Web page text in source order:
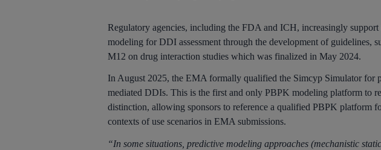
Regulatory agencies, including the FDA and ICH, increasingly
modeling for DDI assessment through the development of guidelines,
M12 on drug interaction studies which was finalized in May 2024.
In August 2025, the EMA formally qualified the Simcyp Simulator for
mediated DDIs. This is the first and only PBPK modeling platform to
distinction, allowing sponsors to reference a qualified PBPK platform
contexts of use scenarios in EMA submissions.
“In some situations, predictive modeling approaches (mechanistic